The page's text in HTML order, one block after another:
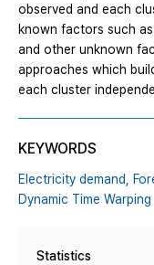
observed and each
known factors such
and other unknown
approaches which
each cluster
KEYWORDS
Electricity demand,
Dynamic Time Warping
Statistics